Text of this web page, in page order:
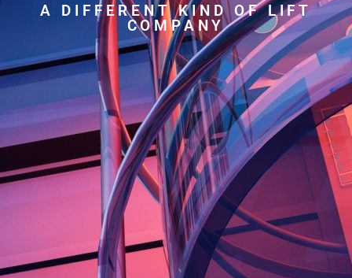
A DIFFERENT KIND OF LIFT
COMPANY